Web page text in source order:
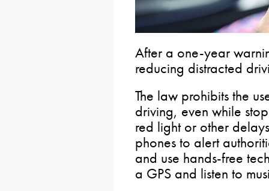
After a one-year
reducing distracted
The law prohibits the
driving, even while
red light or other
phones to alert
and use hands-free
a GPS and listen to